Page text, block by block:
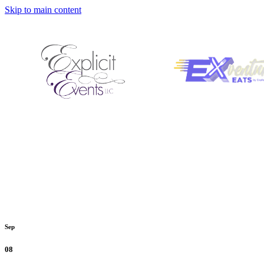
Skip to main content
Sep
08